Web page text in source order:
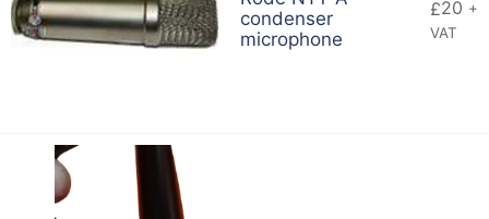
condenser
microphone
£20 +
VAT